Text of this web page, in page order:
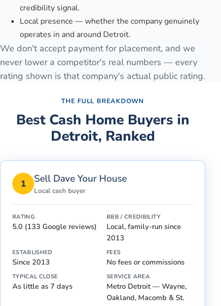
credibility signal.
Local presence — whether the company genuinely
operates in and around Detroit.
We don't accept payment for placement, and we
never lower a competitor's real numbers — every
rating shown is that company's actual public rating.
THE FULL BREAKDOWN
Best Cash Home Buyers in
Detroit, Ranked
1 Sell Dave Your House
Local cash buyer
RATING
5.0 (133 Google reviews)
BBB / CREDIBILITY
Local, family-run since
2013
ESTABLISHED
Since 2013
FEES
No fees or commissions
TYPICAL CLOSE
As little as 7 days
SERVICE AREA
Metro Detroit — Wayne,
Oakland, Macomb & St.